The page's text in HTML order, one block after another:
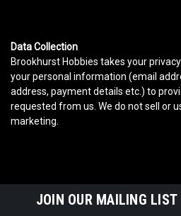
Data Collection
Brookhurst Hobbies takes your
your personal information (email
address, payment details etc.) to
requested from us. We do not sell or
marketing.
JOIN OUR MAILING LIST